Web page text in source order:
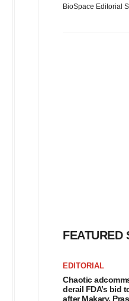
BioSpace Editorial
FEATURED
EDITORIAL
Chaotic
derail FDA’s bid
after Makary,